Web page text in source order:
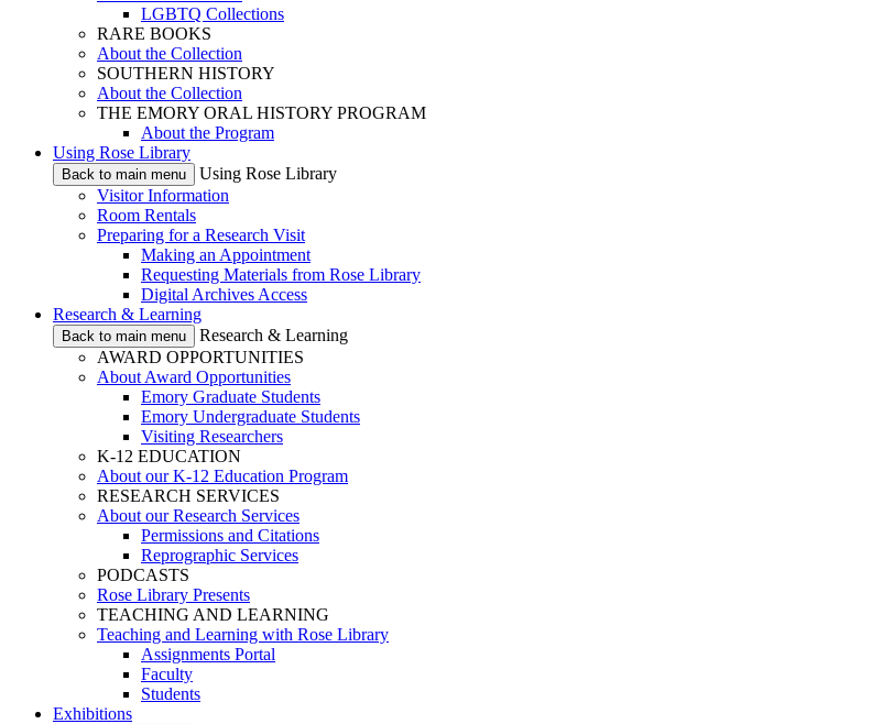
LGBTQ Collections
RARE BOOKS
About the Collection
SOUTHERN HISTORY
About the Collection
THE EMORY ORAL HISTORY PROGRAM
About the Program
Using Rose Library
Back to main menu
Using Rose Library
Visitor Information
Room Rentals
Preparing for a Research Visit
Making an Appointment
Requesting Materials from Rose Library
Digital Archives Access
Research & Learning
Back to main menu
Research & Learning
AWARD OPPORTUNITIES
About Award Opportunities
Emory Graduate Students
Emory Undergraduate Students
Visiting Researchers
K-12 EDUCATION
About our K-12 Education Program
RESEARCH SERVICES
About our Research Services
Permissions and Citations
Reprographic Services
PODCASTS
Rose Library Presents
TEACHING AND LEARNING
Teaching and Learning with Rose Library
Assignments Portal
Faculty
Students
Exhibitions